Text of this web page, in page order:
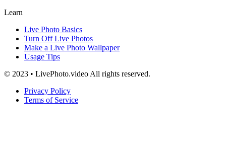
Learn
Live Photo Basics
Turn Off Live Photos
Make a Live Photo Wallpaper
Usage Tips
© 2023 • LivePhoto.video All rights reserved.
Privacy Policy
Terms of Service